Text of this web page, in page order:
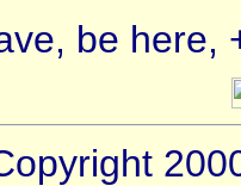
be here,